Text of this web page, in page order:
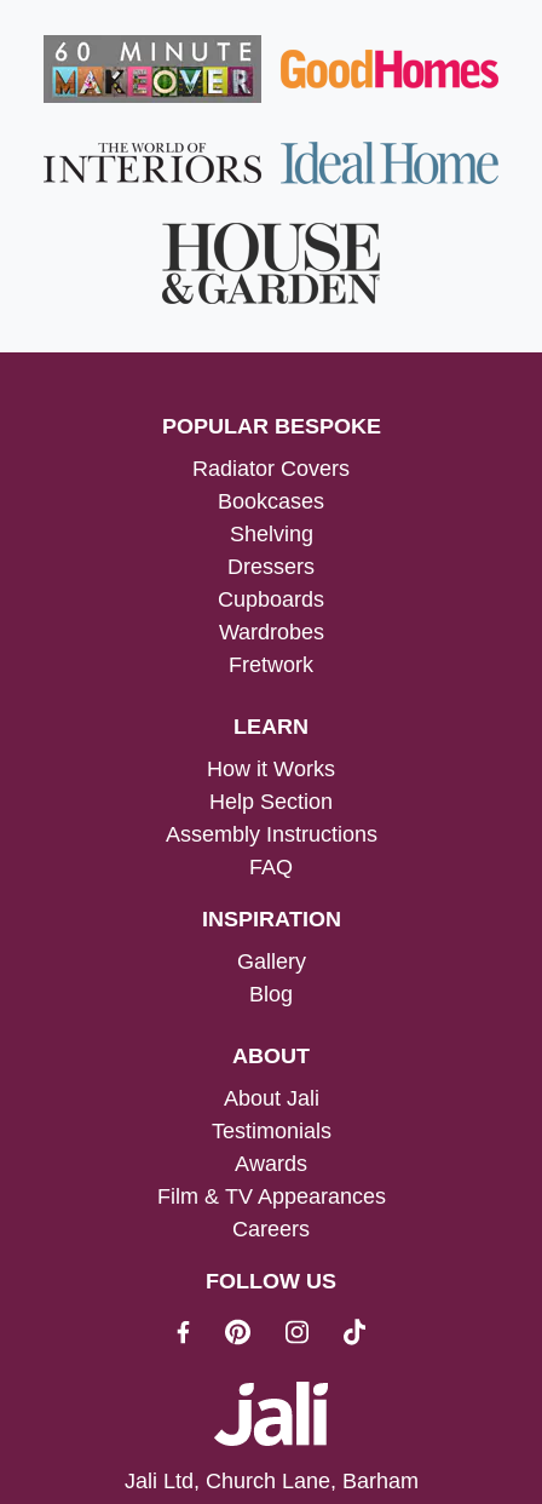
POPULAR BESPOKE
Radiator Covers
Bookcases
Shelving
Dressers
Cupboards
Wardrobes
Fretwork
LEARN
How it Works
Help Section
Assembly Instructions
FAQ
INSPIRATION
Gallery
Blog
ABOUT
About Jali
Testimonials
Awards
Film & TV Appearances
Careers
FOLLOW US
Jali Ltd, Church Lane, Barham